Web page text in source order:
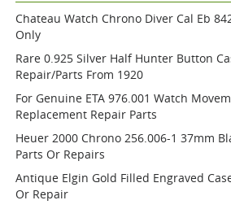
Chateau Watch Chrono Diver Cal Eb
Only
Rare 0.925 Silver Half Hunter Button
Repair/parts From 1920
For Genuine ETA 976.001 Watch
Replacement Repair Parts
Heuer 2000 Chrono 256.006-1 37mm
Parts Or Repairs
Antique Elgin Gold Filled Engraved
Or Repair